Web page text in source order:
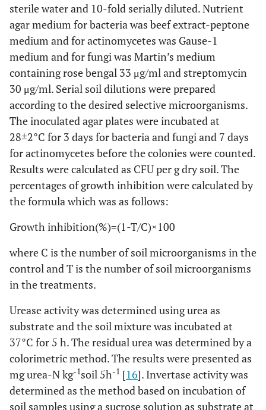
sterile water and 10-fold serially diluted. Nutrient
agar medium for bacteria was beef extract-peptone
medium and for actinomycetes was Gause-1
medium and for fungi was Martin’s medium
containing rose bengal 33 μg/ml and streptomycin
30 μg/ml. Serial soil dilutions were prepared
according to the desired selective microorganisms.
The inoculated agar plates were incubated at
28±2°C for 3 days for bacteria and fungi and 7 days
for actinomycetes before the colonies were counted.
Results were calculated as CFU per g dry soil. The
percentages of growth inhibition were calculated by
the formula which was as follows:
Growth inhibition(%)=(1-T/C)×100
where C is the number of soil microorganisms in the
control and T is the number of soil microorganisms
in the treatments.
Urease activity was determined using urea as
substrate and the soil mixture was incubated at
37°C for 5 h. The residual urea was determined by a
colorimetric method. The results were presented as
mg urea-N kg-1soil 5h-1 [16]. Invertase activity was
determined as the method based on incubation of
soil samples using a sucrose solution as substrate at